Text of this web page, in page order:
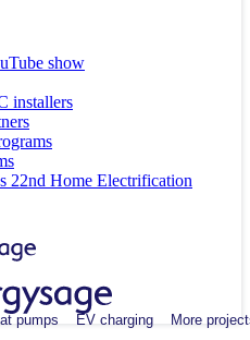
show
installers
22nd Home Electrification
pumps EV charging More